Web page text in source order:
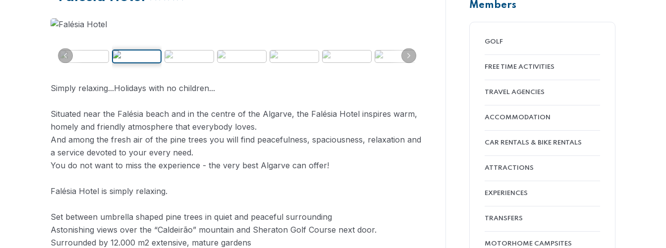
Simply relaxing...Holidays with no children...
Situated near the Falésia beach and in the centre of the Algarve, the Falésia Hotel inspires warm,
homely and friendly atmosphere that everybody loves.
And among the fresh air of the pine trees you will find peacefulness, spaciousness, relaxation and
a service devoted to your every need.
You do not want to miss the experience - the very best Algarve can offer!
Falésia Hotel is simply relaxing.
Set between umbrella shaped pine trees in quiet and peaceful surrounding
Astonishing views over the “Caldeirão” mountain and Sheraton Golf Course next door.
Surrounded by 12.000 m2 extensive, mature gardens
Members
GOLF
FREE TIME ACTIVITIES
TRAVEL AGENCIES
ACCOMMODATION
CAR RENTALS & BIKE RENTALS
ATTRACTIONS
EXPERIENCES
TRANSFERS
MOTORHOME CAMPSITES